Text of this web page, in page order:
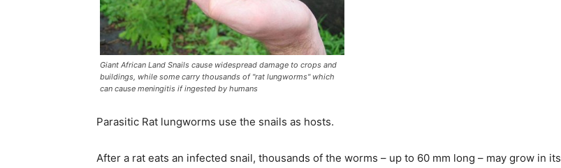
Giant African Land Snails cause widespread damage to crops and
buildings, while some carry thousands of "rat lungworms" which
can cause meningitis if ingested by humans
Parasitic Rat lungworms use the snails as hosts.
After a rat eats an infected snail, thousands of the worms – up to 60 mm long – may grow in its